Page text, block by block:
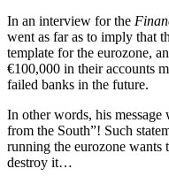
In an interview for the
went as far as to imply that
template for the eurozone,
€100,000 in their accounts
failed banks in the future.
In other words, his message
from the South”! Such
running the eurozone wants
destroy it…